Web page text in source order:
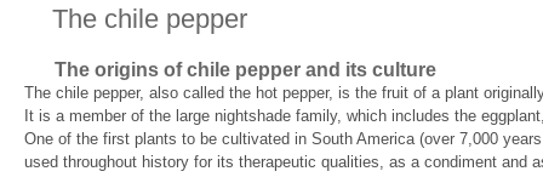
The chile pepper
The origins of chile pepper and its culture
The chile pepper, also called the hot pepper, is the fruit of a plant
It is a member of the large nightshade family, which includes the
One of the first plants to be cultivated in South America (over 7,000
used throughout history for its therapeutic qualities, as a condiment and